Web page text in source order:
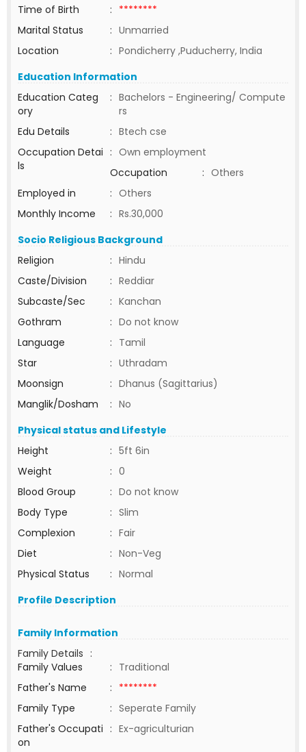
Time of Birth
: ********
Marital Status
: Unmarried
Location
: Pondicherry ,Puducherry, India
Education Information
Education Categ
ory
: Bachelors - Engineering/ Compute
rs
Edu Details
: Btech cse
Occupation Detai
ls
: Own employment
Occupation
: Others
Employed in
: Others
Monthly Income
: Rs.30,000
Socio Religious Background
Religion
: Hindu
Caste/Division
: Reddiar
Subcaste/Sec
: Kanchan
Gothram
: Do not know
Language
: Tamil
Star
: Uthradam
Moonsign
: Dhanus (Sagittarius)
Manglik/Dosham
: No
Physical status and Lifestyle
Height
: 5ft 6in
Weight
: 0
Blood Group
: Do not know
Body Type
: Slim
Complexion
: Fair
Diet
: Non-Veg
Physical Status
: Normal
Profile Description
Family Information
Family Details :
Family Values
: Traditional
Father's Name
: ********
Family Type
: Seperate Family
Father's Occupati
on
: Ex-agriculturian